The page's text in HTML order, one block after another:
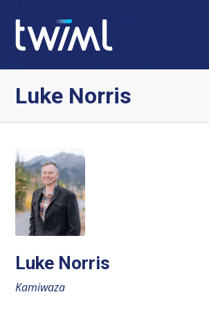
Luke Norris
Luke Norris
Kamiwaza